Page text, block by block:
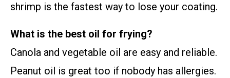
shrimp is the fastest way to lose your coating.
What is the best oil for frying?
Canola and vegetable oil are easy and reliable.
Peanut oil is great too if nobody has allergies.